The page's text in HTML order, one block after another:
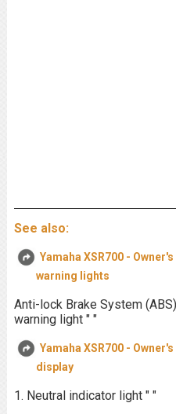
See also:
Yamaha XSR700 -
warning lights
Anti-lock Brake System
warning light " "
Yamaha XSR700 -
display
1. Neutral indicator light " "